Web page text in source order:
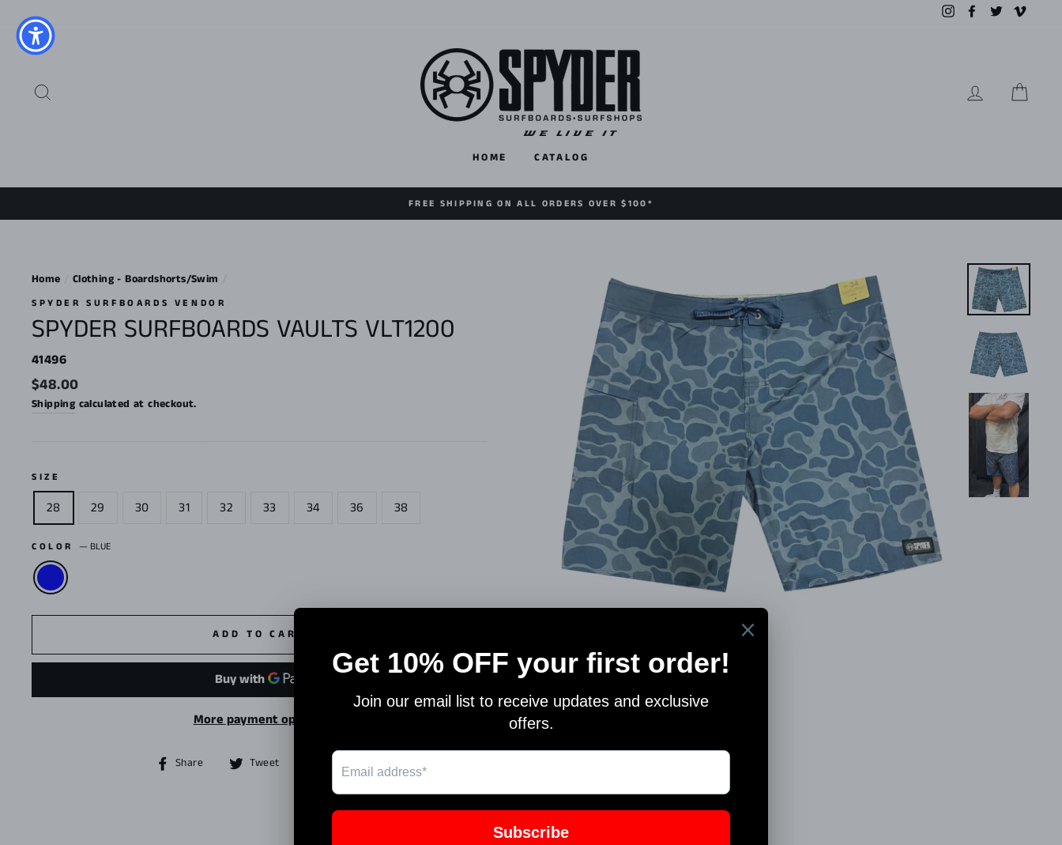
content
InstagramFacebook
Twitter
LOG IN
HOME CATALOG
FREE SHIPPING ON ALL ORDERS OVER $100*
Home Clothing - Boardshorts/Swim
SPYDER SURFBOARDS VENDOR
SPYDER SURFBOARDS VAULTS VLT1200
41496
Regular
price
$48.00
Shipping calculated at checkout.
SIZE
28 29 30 31 32 33 34 36 38
COLOR — BLUE
ADD TO CART
More payment options
Share
Share Tweet Pin it
Pin
on